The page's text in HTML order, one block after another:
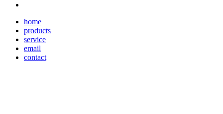
home
products
service
email
contact